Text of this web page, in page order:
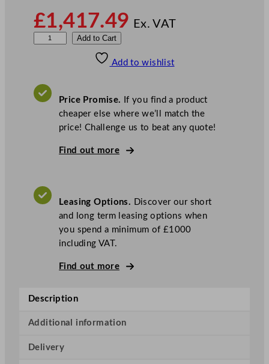
£1,417.49 Ex. VAT
r
e
s
D
o
Add to Cart
Add to wishlist
Price Promise. If you find a product
cheaper else where we’ll match the
price! Challenge us to beat any quote!
Find out more
Leasing Options. Discover our short
and long term leasing options when
you spend a minimum of £1000
including VAT.
Find out more
Description
Additional information
Delivery